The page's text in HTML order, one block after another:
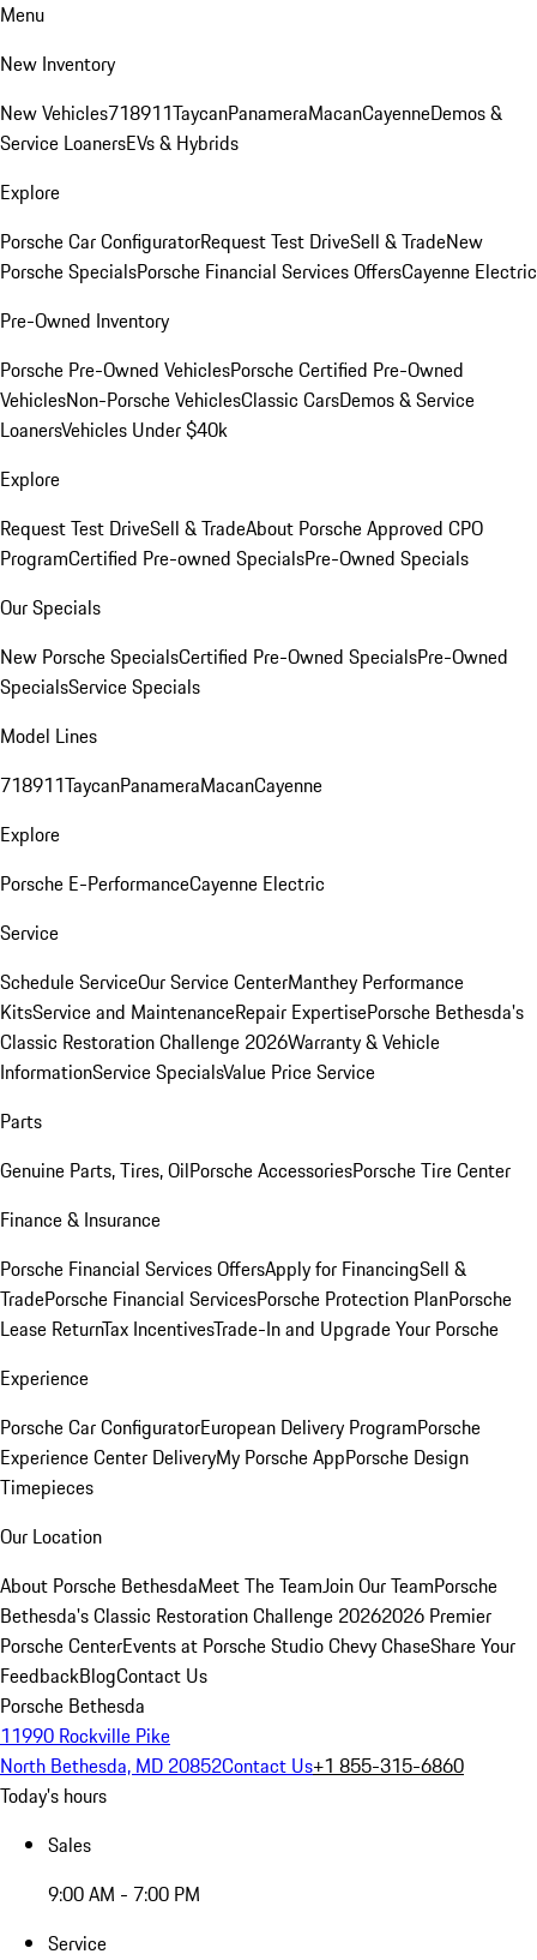
Menu
New Inventory
New Vehicles718911TaycanPanameraMacanCayenneDemos &
Service LoanersEVs & Hybrids
Explore
Porsche Car ConfiguratorRequest Test DriveSell & TradeNew
Porsche SpecialsPorsche Financial Services OffersCayenne Electric
Pre-Owned Inventory
Porsche Pre-Owned VehiclesPorsche Certified Pre-Owned
VehiclesNon-Porsche VehiclesClassic CarsDemos & Service
LoanersVehicles Under $40k
Explore
Request Test DriveSell & TradeAbout Porsche Approved CPO
ProgramCertified Pre-owned SpecialsPre-Owned Specials
Our Specials
New Porsche SpecialsCertified Pre-Owned SpecialsPre-Owned
SpecialsService Specials
Model Lines
718911TaycanPanameraMacanCayenne
Explore
Porsche E-PerformanceCayenne Electric
Service
Schedule ServiceOur Service CenterManthey Performance
KitsService and MaintenanceRepair ExpertisePorsche Bethesda's
Classic Restoration Challenge 2026Warranty & Vehicle
InformationService SpecialsValue Price Service
Parts
Genuine Parts, Tires, OilPorsche AccessoriesPorsche Tire Center
Finance & Insurance
Porsche Financial Services OffersApply for FinancingSell &
TradePorsche Financial ServicesPorsche Protection PlanPorsche
Lease ReturnTax IncentivesTrade-In and Upgrade Your Porsche
Experience
Porsche Car ConfiguratorEuropean Delivery ProgramPorsche
Experience Center DeliveryMy Porsche AppPorsche Design
Timepieces
Our Location
About Porsche BethesdaMeet The TeamJoin Our TeamPorsche
Bethesda's Classic Restoration Challenge 20262026 Premier
Porsche CenterEvents at Porsche Studio Chevy ChaseShare Your
FeedbackBlogContact Us
Porsche Bethesda
11990 Rockville Pike
North Bethesda, MD 20852Contact Us+1 855-315-6860
Today's hours
Sales
9:00 AM - 7:00 PM
Service